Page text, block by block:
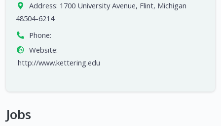
Address: 1700 University Avenue, Flint, Michigan
48504-6214
Phone:
Website:
http://www.kettering.edu
Jobs